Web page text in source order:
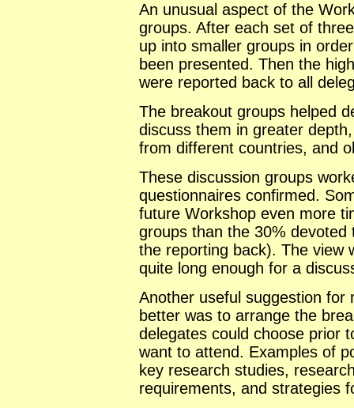
An unusual aspect of the
groups. After each set of
up into smaller groups in
been presented. Then the
were reported back to all
The breakout groups helped
discuss them in greater
from different countries, and
These discussion groups
questionnaires confirmed.
future Workshop even more
groups than the 30%
the reporting back). The view
quite long enough for a
Another useful suggestion for
better was to arrange the
delegates could choose prior
want to attend. Examples of
key research studies,
requirements, and strategies